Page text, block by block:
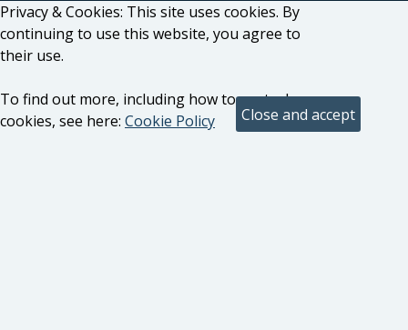
Privacy & Cookies: This site uses cookies. By
continuing to use this website, you agree to
their use.
To find out more, including how to control
cookies, see here: Cookie Policy